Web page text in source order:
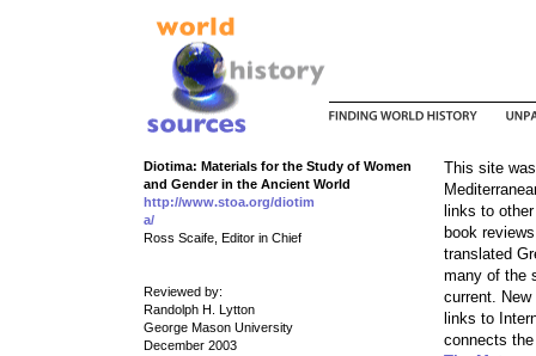
Diotima: Materials for the Study of Women
and Gender in the Ancient World
http://www.stoa.org/diotim
a/
Ross Scaife, Editor in Chief
Reviewed by:
Randolph H. Lytton
George Mason University
December 2003
This site
links to
book
translated
many of the
current.
links to
connects